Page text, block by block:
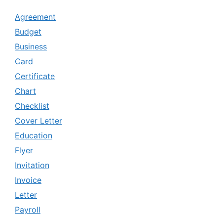
Agreement
Budget
Business
Card
Certificate
Chart
Checklist
Cover Letter
Education
Flyer
Invitation
Invoice
Letter
Payroll